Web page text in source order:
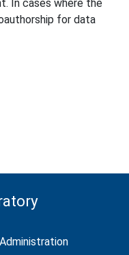
In cases where the
for data